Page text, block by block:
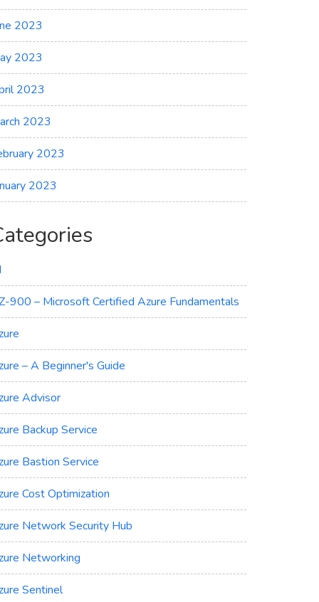
2023
2023
2023
2023
2023
2023
900 – Microsoft Certified Azure Fundamentals
– A Beginner's Guide
Advisor
Backup Service
Bastion Service
Cost Optimization
Network Security Hub
Networking
Sentinel